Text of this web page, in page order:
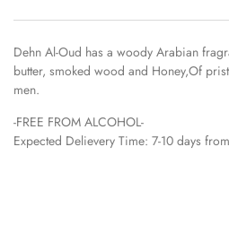
Dehn Al-Oud has a woody Arabian
butter, smoked wood and Honey,Of
men.
-FREE FROM ALCOHOL-
Expected Delievery Time: 7-10 days